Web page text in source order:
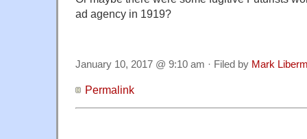
ad agency in 1919?
January 10, 2017 @ 9:10 am · Filed by Mark
Permalink